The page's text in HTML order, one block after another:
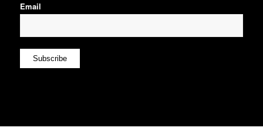
Email
Subscribe